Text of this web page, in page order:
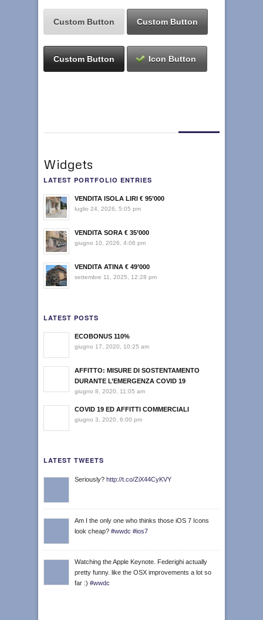
Custom Button Custom Button
Custom Button Icon Button
Widgets
LATEST PORTFOLIO ENTRIES
VENDITA ISOLA LIRI € 95’000
luglio 24, 2026, 5:05 pm
VENDITA SORA € 35’000
giugno 10, 2026, 4:06 pm
VENDITA ATINA € 49’000
settembre 11, 2025, 12:28 pm
LATEST POSTS
ECOBONUS 110%
giugno 17, 2020, 10:25 am
AFFITTO: MISURE DI SOSTENTAMENTO
DURANTE L’EMERGENZA COVID 19
giugno 8, 2020, 11:05 am
COVID 19 ED AFFITTI COMMERCIALI
giugno 3, 2020, 6:00 pm
LATEST TWEETS
Seriously? http://t.co/ZiX44CyKVY
Am I the only one who thinks those iOS 7 Icons
look cheap? #wwdc #ios7
Watching the Apple Keynote. Federighi actually
pretty funny. like the OSX improvements a lot so
far :) #wwdc